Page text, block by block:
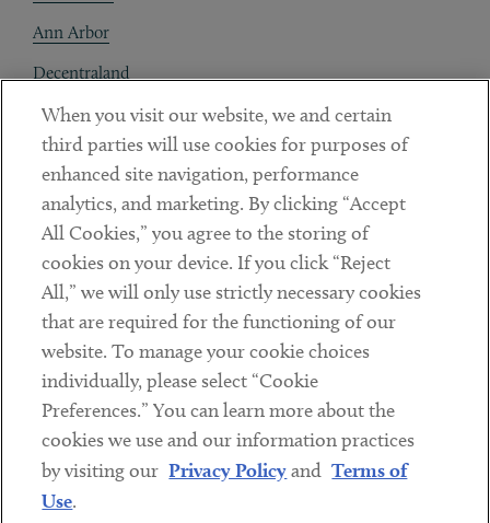
Ann Arbor
Decentraland
Contact
Client Payments
Subscribe
Social
LinkedinTwitterYoutube
Sub footer
DISCLAIMER
PRIVACY POLICY
When you visit our website, we and certain
third parties will use cookies for purposes of
enhanced site navigation, performance
analytics, and marketing. By clicking “Accept
All Cookies,” you agree to the storing of
cookies on your device. If you click “Reject
All,” we will only use strictly necessary cookies
that are required for the functioning of our
website. To manage your cookie choices
individually, please select “Cookie
Preferences.” You can learn more about the
cookies we use and our information practices
by visiting our Privacy Policyand Terms of
Use.